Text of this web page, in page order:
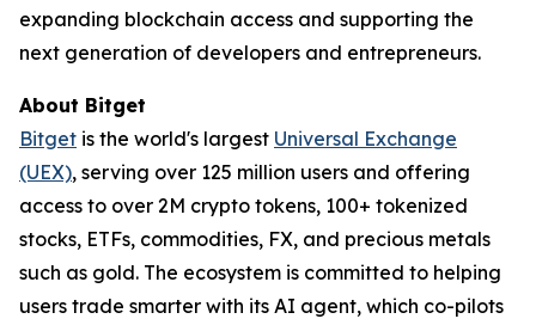
expanding blockchain access and supporting the
next generation of developers and entrepreneurs.
About Bitget
Bitget is the world's largest Universal Exchange
(UEX), serving over 125 million users and offering
access to over 2M crypto tokens, 100+ tokenized
stocks, ETFs, commodities, FX, and precious metals
such as gold. The ecosystem is committed to helping
users trade smarter with its AI agent, which co-pilots